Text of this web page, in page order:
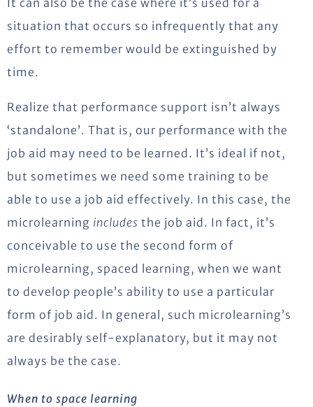
It can also be the case where it’s used for a
situation that occurs so infrequently that any
effort to remember would be extinguished by
time.
Realize that performance support isn’t always
‘standalone’. That is, our performance with the
job aid may need to be learned. It’s ideal if not,
but sometimes we need some training to be
able to use a job aid effectively. In this case, the
microlearning includes the job aid. In fact, it’s
conceivable to use the second form of
microlearning, spaced learning, when we want
to develop people’s ability to use a particular
form of job aid. In general, such microlearning’s
are desirably self-explanatory, but it may not
always be the case.
When to space learning